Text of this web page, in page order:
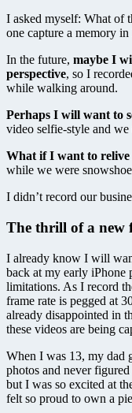
I asked myself: What of
one capture a memory in
In the future, maybe I
perspective, so I
while walking around.
Perhaps I will want to
video selfie-style and
What if I want to relive
while we were
I didn’t record our
The thrill of a new
I already know I will
back at my early iPhone
limitations. As I record
frame rate is pegged at
already disappointed in
these videos are being
When I was 13, my dad
photos and never
but I was so excited at
felt so proud to own a